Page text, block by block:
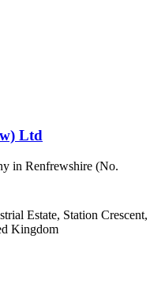
Ltd
in Renfrewshire (No.
Estate, Station Crescent,
Kingdom